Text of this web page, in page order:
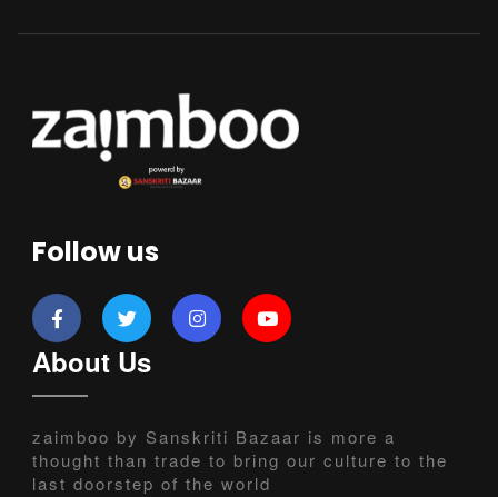
Follow us
About Us
zaimboo by Sanskriti Bazaar is more a
thought than trade to bring our culture to the
last doorstep of the world